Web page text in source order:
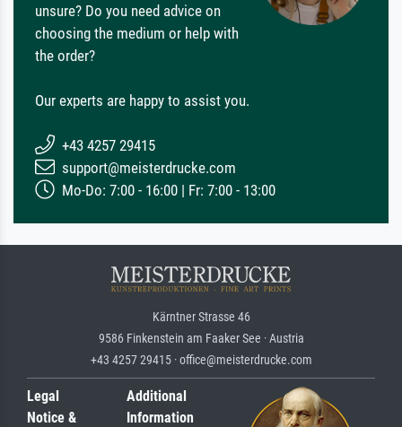
unsure? Do you need advice on
choosing the medium or help with
the order?
Our experts are happy to assist you.
+43 4257 29415
support@meisterdrucke.com
Mo-Do: 7:00 - 16:00 | Fr: 7:00 - 13:00
Kärntner Strasse 46
9586 Finkenstein am Faaker See · Austria
+43 4257 29415 · office@meisterdrucke.com
Legal
Notice &
Additional
Information